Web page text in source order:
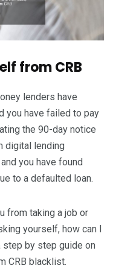
from CRB
lenders have
you have failed to pay
the 90-day notice
digital lending
you have found
to a defaulted loan.
from taking a job or
yourself, how can I
step by step guide on
CRB blacklist.